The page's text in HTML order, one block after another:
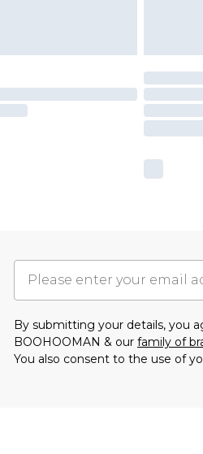
By submitting your details, you
BOOHOOMAN & our family of
You also consent to the use of